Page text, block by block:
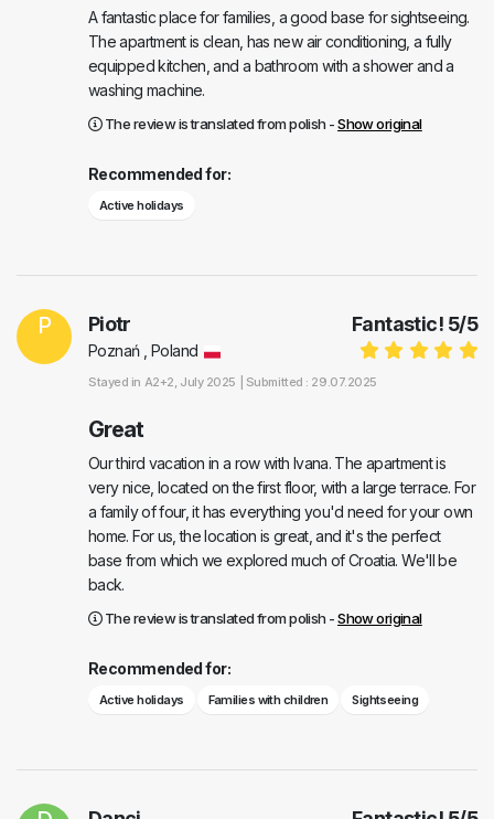
A fantastic place for families, a good base for sightseeing.
The apartment is clean, has new air conditioning, a fully
equipped kitchen, and a bathroom with a shower and a
washing machine.
The review is translated from polish -Show original
Recommended for:
Active holidays
P Fantastic! 5/5
Piotr
Poznań , Poland
Stayed in A2+2, July 2025 | Submitted : 29.07.2025
Great
Our third vacation in a row with Ivana. The apartment is
very nice, located on the first floor, with a large terrace. For
a family of four, it has everything you'd need for your own
home. For us, the location is great, and it's the perfect
base from which we explored much of Croatia. We'll be
back.
The review is translated from polish -Show original
Recommended for:
Active holidays Families with children Sightseeing